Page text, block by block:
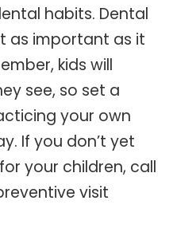
habits. Dental
as important as it
kids will
see, so set a
your own
If you don’t yet
your children, call
visit